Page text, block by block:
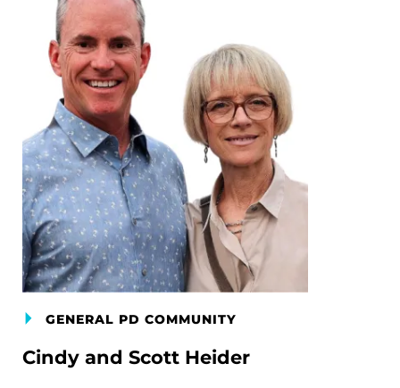
GENERAL PD COMMUNITY
Cindy and Scott Heider